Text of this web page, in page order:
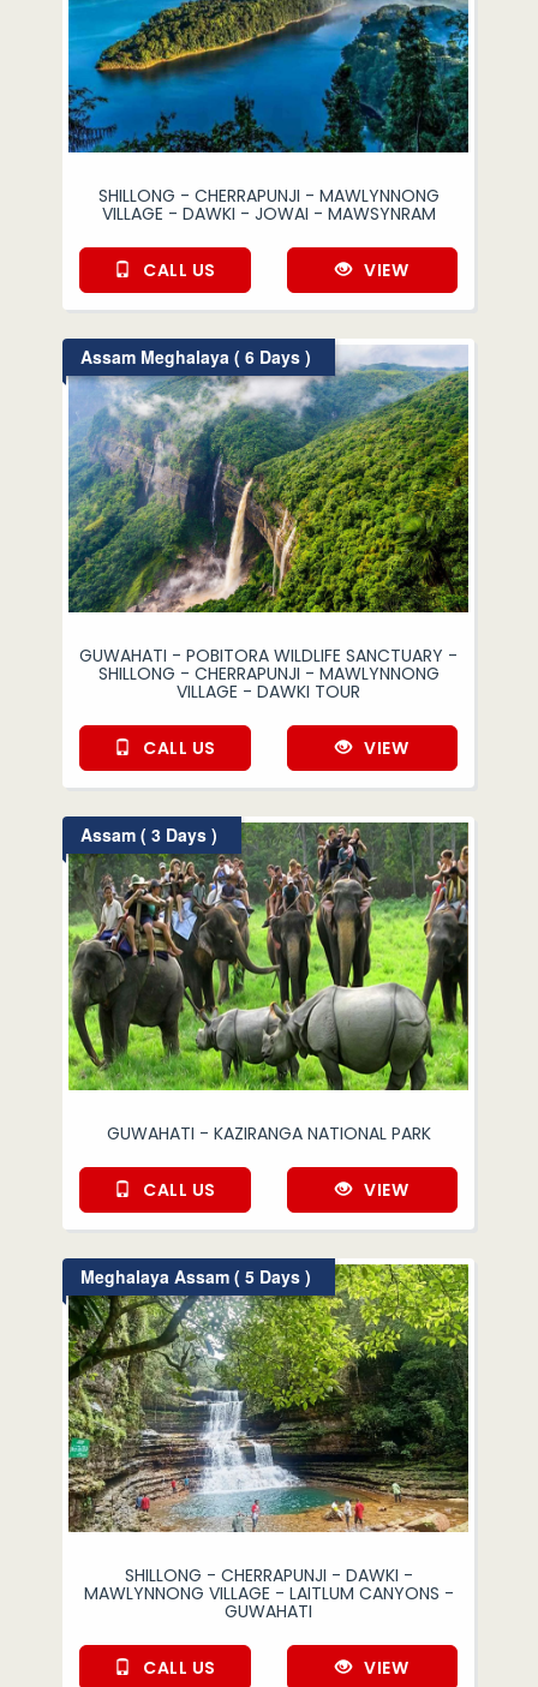
SHILLONG - CHERRAPUNJI - MAWLYNNONG
VILLAGE - DAWKI - JOWAI - MAWSYNRAM
CALL US VIEW
Assam Meghalaya ( 6 Days )
GUWAHATI - POBITORA WILDLIFE SANCTUARY -
SHILLONG - CHERRAPUNJI - MAWLYNNONG
VILLAGE - DAWKI TOUR
CALL US VIEW
Assam ( 3 Days )
GUWAHATI - KAZIRANGA NATIONAL PARK
CALL US VIEW
Meghalaya Assam ( 5 Days )
SHILLONG - CHERRAPUNJI - DAWKI -
MAWLYNNONG VILLAGE - LAITLUM CANYONS -
GUWAHATI
CALL US VIEW